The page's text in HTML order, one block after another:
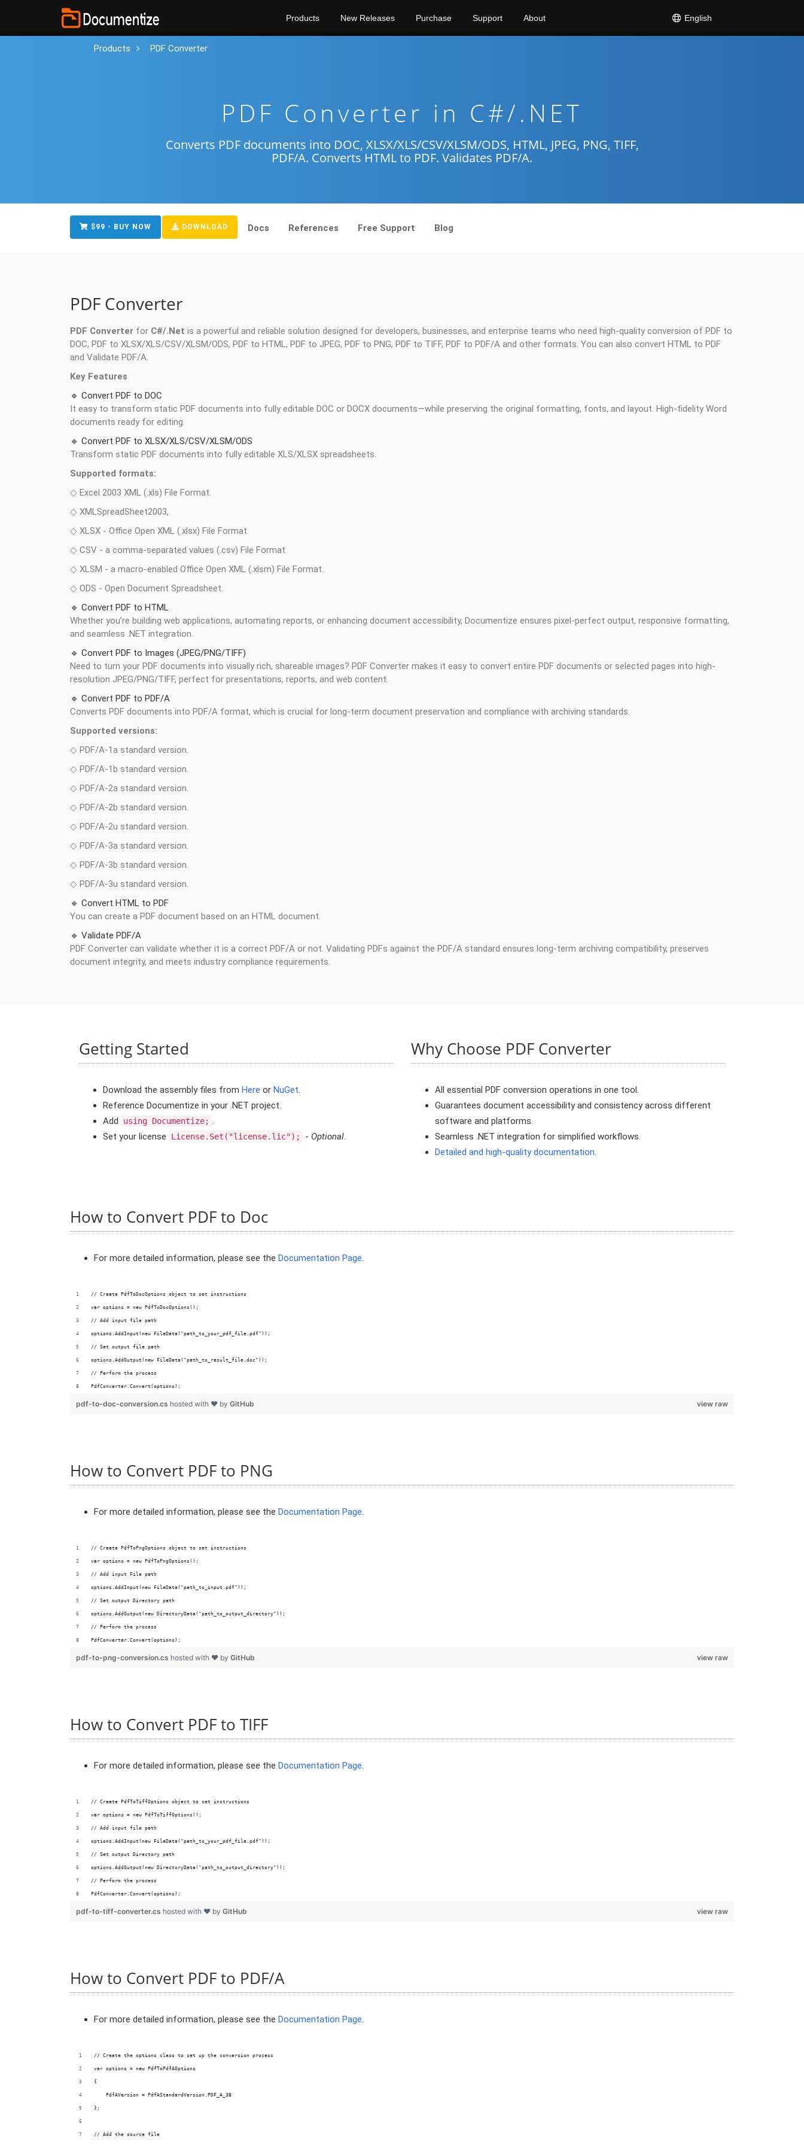
English
Products New Releases Purchase Support About
Products PDF Converter
PDF Converter in C#/.NET
Converts PDF documents into DOC, XLSX/XLS/CSV/XLSM/ODS, HTML, JPEG, PNG, TIFF,
PDF/A. Converts HTML to PDF. Validates PDF/A.
$99 - BUY NOW DOWNLOAD Docs References Free Support Blog
PDF Converter
PDF Converter for C#/.Net is a powerful and reliable solution designed for developers, businesses, and enterprise teams who need high-quality conversion of PDF to
DOC, PDF to XLSX/XLS/CSV/XLSM/ODS, PDF to HTML, PDF to JPEG, PDF to PNG, PDF to TIFF, PDF to PDF/A and other formats. You can also convert HTML to PDF
and Validate PDF/A.
Key Features
🔹 Convert PDF to DOC
It easy to transform static PDF documents into fully editable DOC or DOCX documents—while preserving the original formatting, fonts, and layout. High-fidelity Word
documents ready for editing.
🔹 Convert PDF to XLSX/XLS/CSV/XLSM/ODS
Transform static PDF documents into fully editable XLS/XLSX spreadsheets.
Supported formats:
◇ Excel 2003 XML (.xls) File Format.
◇ XMLSpreadSheet2003,
◇ XLSX - Office Open XML (.xlsx) File Format.
◇ CSV - a comma-separated values (.csv) File Format.
◇ XLSM - a macro-enabled Office Open XML (.xlsm) File Format.
◇ ODS - Open Document Spreadsheet.
🔹 Convert PDF to HTML
Whether you’re building web applications, automating reports, or enhancing document accessibility, Documentize ensures pixel-perfect output, responsive formatting,
and seamless .NET integration.
🔹 Convert PDF to Images (JPEG/PNG/TIFF)
Need to turn your PDF documents into visually rich, shareable images? PDF Converter makes it easy to convert entire PDF documents or selected pages into high-
resolution JPEG/PNG/TIFF, perfect for presentations, reports, and web content.
🔹 Convert PDF to PDF/A
Converts PDF documents into PDF/A format, which is crucial for long-term document preservation and compliance with archiving standards.
Supported versions:
◇ PDF/A-1a standard version.
◇ PDF/A-1b standard version.
◇ PDF/A-2a standard version.
◇ PDF/A-2b standard version.
◇ PDF/A-2u standard version.
◇ PDF/A-3a standard version.
◇ PDF/A-3b standard version.
◇ PDF/A-3u standard version.
🔹 Convert HTML to PDF
You can create a PDF document based on an HTML document.
🔹 Validate PDF/A
PDF Converter can validate whether it is a correct PDF/A or not. Validating PDFs against the PDF/A standard ensures long-term archiving compatibility, preserves
document integrity, and meets industry compliance requirements.
Getting Started
Download the assembly files from Here or NuGet.
Reference Documentize in your .NET project.
Add
using Documentize; .
Set your license
License.Set("license.lic"); - Optional.
Why Choose PDF Converter
All essential PDF conversion operations in one tool.
Guarantees document accessibility and consistency across different
software and platforms.
Seamless .NET integration for simplified workflows.
Detailed and high-quality documentation.
How to Convert PDF to Doc
For more detailed information, please see the Documentation Page.
// Create PdfToDocOptions object to set instructions
var options = new PdfToDocOptions();
// Add input file path
options.AddInput(new FileData("path_to_your_pdf_file.pdf"));
// Set output file path
options.AddOutput(new FileData("path_to_result_file.doc"));
// Perform the process
PdfConverter.Convert(options);
view raw
pdf-to-doc-conversion.cs hosted with ❤ by GitHub
How to Convert PDF to PNG
For more detailed information, please see the Documentation Page.
// Create PdfToPngOptions object to set instructions
var options = new PdfToPngOptions();
// Add input File path
options.AddInput(new FileData("path_to_input.pdf"));
// Set output Directory path
options.AddOutput(new DirectoryData("path_to_output_directory"));
// Perform the process
PdfConverter.Convert(options);
view raw
pdf-to-png-conversion.cs hosted with ❤ by GitHub
How to Convert PDF to TIFF
For more detailed information, please see the Documentation Page.
// Create PdfToTiffOptions object to set instructions
var options = new PdfToTiffOptions();
// Add input file path
options.AddInput(new FileData("path_to_your_pdf_file.pdf"));
// Set output Directory path
options.AddOutput(new DirectoryData("path_to_output_directory"));
// Perform the process
PdfConverter.Convert(options);
view raw
pdf-to-tiff-converter.cs hosted with ❤ by GitHub
How to Convert PDF to PDF/A
For more detailed information, please see the Documentation Page.
// Create the options class to set up the conversion process
var options = new PdfToPdfAOptions
{
    PdfAVersion = PdfAStandardVersion.PDF_A_3B
};
// Add the source file